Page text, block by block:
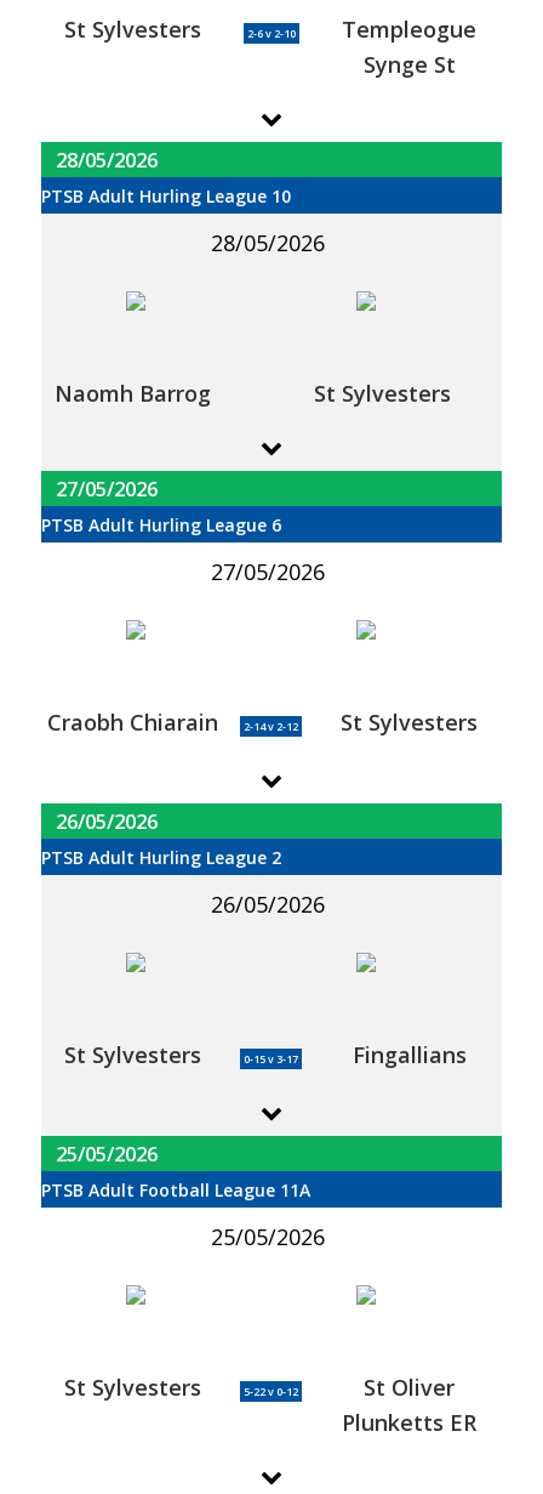
St Sylvesters 2-6 v 2-10
Templeogue
Synge St
28/05/2026
PTSB Adult Hurling League 10
28/05/2026
Naomh Barrog St Sylvesters
27/05/2026
PTSB Adult Hurling League 6
27/05/2026
Craobh Chiarain 2-14 v 2-12 St Sylvesters
26/05/2026
PTSB Adult Hurling League 2
26/05/2026
St Sylvesters 0-15 v 3-17 Fingallians
25/05/2026
PTSB Adult Football League 11A
25/05/2026
St Sylvesters 5-22 v 0-12
St Oliver
Plunketts ER